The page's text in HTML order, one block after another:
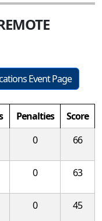
Event Page
Penalties
Score
0 66
0 63
0 45